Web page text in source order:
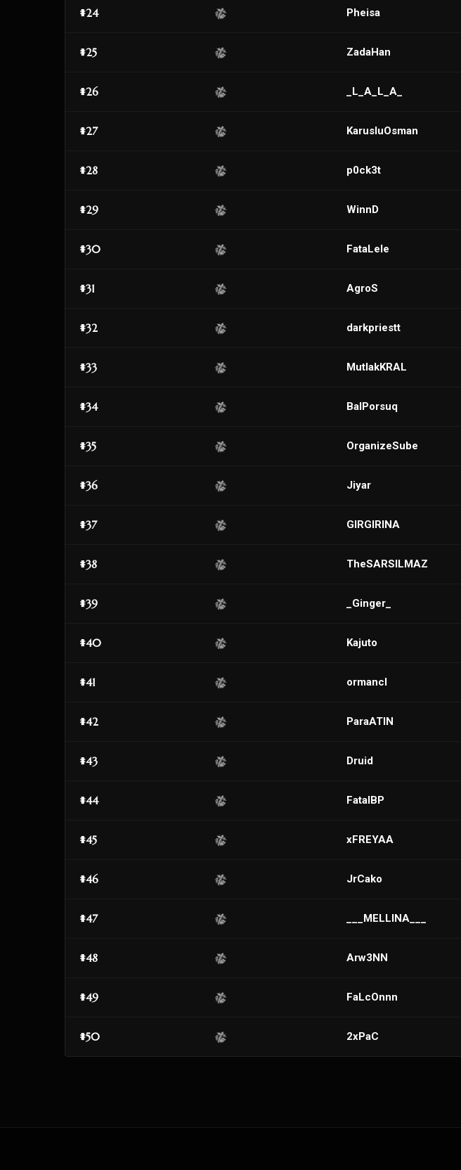
#24 Pheisa
#25 ZadaHan
#26 _L_A_L_A_
#27 KarusluOsman
#28 p0ck3t
#29 WinnD
#30 FataLele
#31 AgroS
#32 darkpriestt
#33 MutlakKRAL
#34 BalPorsuq
#35 OrganizeSube
#36 Jiyar
#37 GIRGIRINA
#38 TheSARSILMAZ
#39 _Ginger_
#40 Kajuto
#41 ormancl
#42 ParaATIN
#43 Druid
#44 FatalBP
#45 xFREYAA
#46 JrCako
#47 ___MELLINA___
#48 Arw3NN
#49 FaLcOnnn
#50 2xPaC